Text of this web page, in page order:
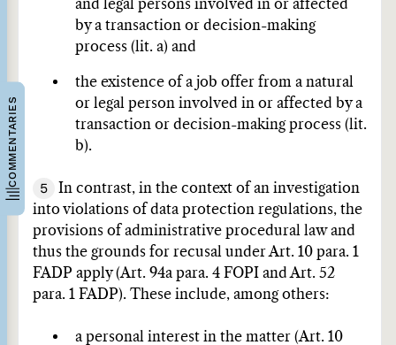
COMMENTARIES
and legal persons involved in or affected
by a transaction or decision-making
process (lit. a) and
the existence of a job offer from a natural
or legal person involved in or affected by a
transaction or decision-making process (lit.
b).
5
In contrast, in the context of an investigation
into violations of data protection regulations, the
provisions of administrative procedural law and
thus the grounds for recusal under Art. 10 para. 1
FADP apply (Art. 94a para. 4 FOPI and Art. 52
para. 1 FADP). These include, among others:
a personal interest in the matter (Art. 10